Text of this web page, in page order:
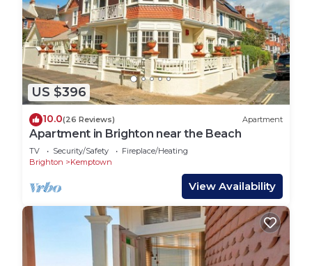
US $396
10.0(26 Reviews) Apartment
Apartment in Brighton near the Beach
TV Security/Safety
Fireplace/Heating
Brighton
Kemptown
View Availability